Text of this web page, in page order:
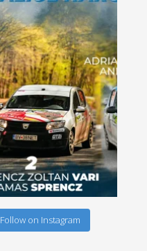
Follow on Instagram